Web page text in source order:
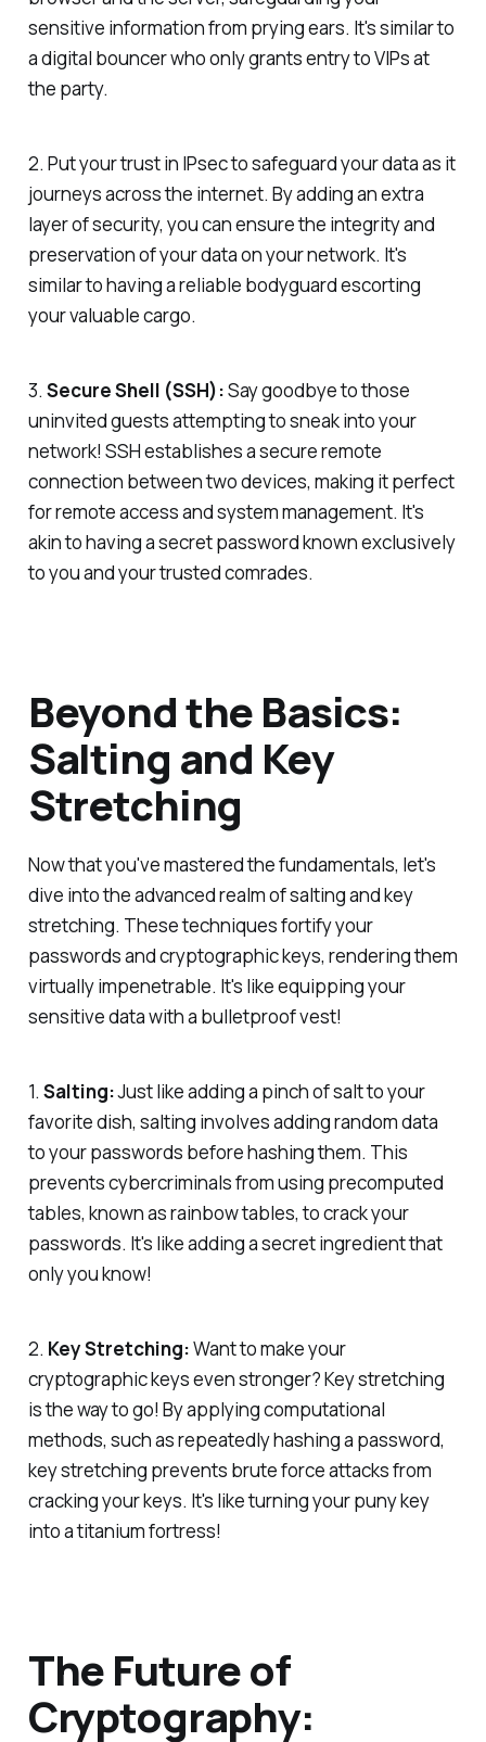
sensitive information from prying ears. It's similar to
a digital bouncer who only grants entry to VIPs at
the party.
2. Put your trust in IPsec to safeguard your data as it
journeys across the internet. By adding an extra
layer of security, you can ensure the integrity and
preservation of your data on your network. It's
similar to having a reliable bodyguard escorting
your valuable cargo.
3. Secure Shell (SSH):Say goodbye to those
uninvited guests attempting to sneak into your
network! SSH establishes a secure remote
connection between two devices, making it perfect
for remote access and system management. It's
akin to having a secret password known exclusively
to you and your trusted comrades.
Beyond the Basics:
Salting and Key
Stretching
Now that you've mastered the fundamentals, let's
dive into the advanced realm of salting and key
stretching. These techniques fortify your
passwords and cryptographic keys, rendering them
virtually impenetrable. It's like equipping your
sensitive data with a bulletproof vest!
1. Salting:Just like adding a pinch of salt to your
favorite dish, salting involves adding random data
to your passwords before hashing them. This
prevents cybercriminals from using precomputed
tables, known as rainbow tables, to crack your
passwords. It's like adding a secret ingredient that
only you know!
2. Key Stretching:Want to make your
cryptographic keys even stronger? Key stretching
is the way to go! By applying computational
methods, such as repeatedly hashing a password,
key stretching prevents brute force attacks from
cracking your keys. It's like turning your puny key
into a titanium fortress!
The Future of
Cryptography: